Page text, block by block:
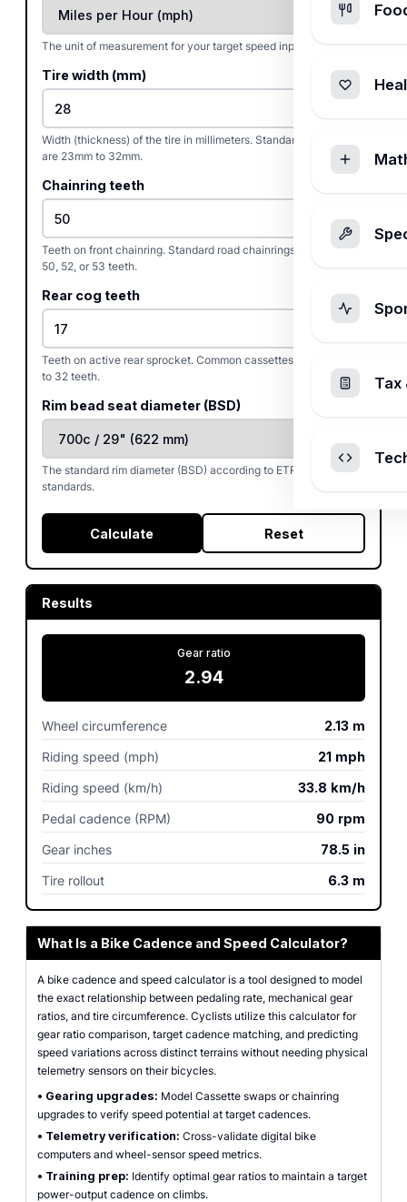
The unit of measurement for your target speed input.
Tire width (mm)
Width (thickness) of the tire in millimeters. Standard road tires
are 23mm to 32mm.
Chainring teeth
Teeth on front chainring. Standard road chainrings are typically
50, 52, or 53 teeth.
Rear cog teeth
Teeth on active rear sprocket. Common cassettes range from 11
to 32 teeth.
Rim bead seat diameter (BSD)
The standard rim diameter (BSD) according to ETRTO/ISO
standards.
Calculate Reset
Results
Gear ratio
2.94
Wheel circumference 2.13 m
Riding speed (mph)
21 mph
Riding speed (km/h)
33.8 km/h
Pedal cadence (RPM)
90 rpm
Gear inches
78.5 in
Tire rollout
6.3 m
What Is a Bike Cadence and Speed Calculator?
A bike cadence and speed calculator is a tool designed to model
the exact relationship between pedaling rate, mechanical gear
ratios, and tire circumference. Cyclists utilize this calculator for
gear ratio comparison, target cadence matching, and predicting
speed variations across distinct terrains without needing physical
telemetry sensors on their bicycles.
• Gearing upgrades: Model Cassette swaps or chainring
upgrades to verify speed potential at target cadences.
• Telemetry verification: Cross-validate digital bike
computers and wheel-sensor speed metrics.
• Training prep: Identify optimal gear ratios to maintain a target
power-output cadence on climbs.
Tax